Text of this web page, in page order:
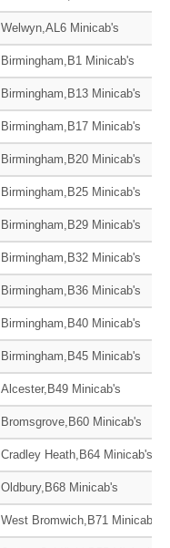
Welwyn,AL6 Minicab's
Birmingham,B1 Minicab's
Birmingham,B13 Minicab's
Birmingham,B17 Minicab's
Birmingham,B20 Minicab's
Birmingham,B25 Minicab's
Birmingham,B29 Minicab's
Birmingham,B32 Minicab's
Birmingham,B36 Minicab's
Birmingham,B40 Minicab's
Birmingham,B45 Minicab's
Alcester,B49 Minicab's
Bromsgrove,B60 Minicab's
Cradley Heath,B64 Minicab's
Oldbury,B68 Minicab's
West Bromwich,B71 Minicab's